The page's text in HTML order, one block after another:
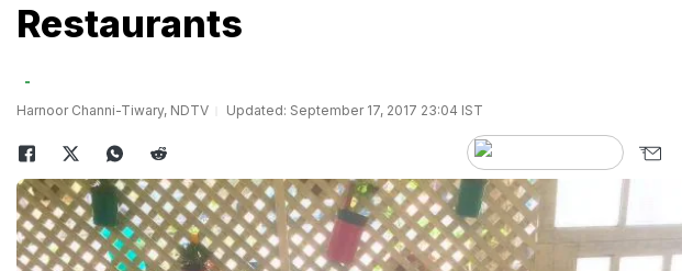
Restaurants
Harnoor Channi-Tiwary, NDTV Updated: September 17, 2017 23:04 IST